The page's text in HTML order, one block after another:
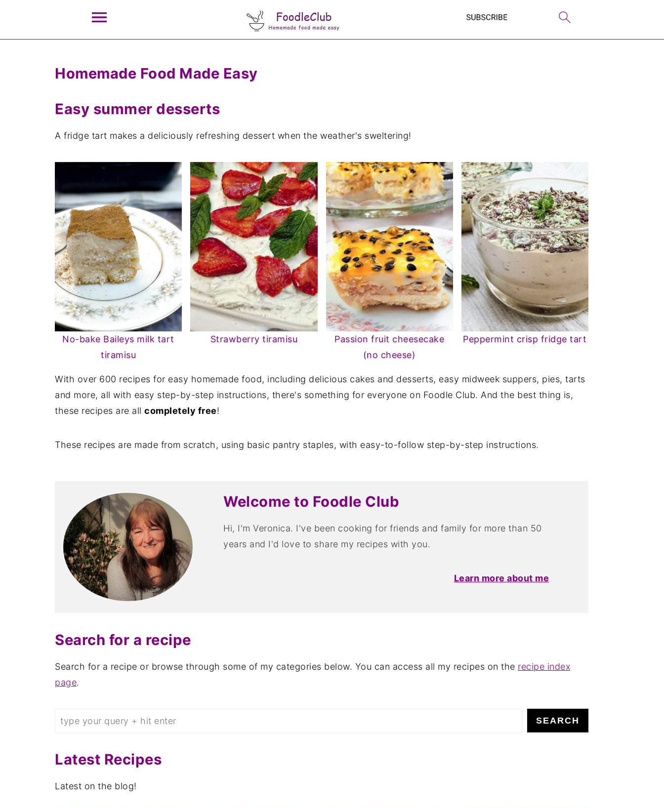
Homemade Food Made Easy
Easy summer desserts
A fridge tart makes a deliciously refreshing dessert when the weather's sweltering!
No-bake Baileys milk tart
tiramisu
Strawberry tiramisu
Passion fruit cheesecake
(no cheese)
Peppermint crisp fridge tart
With over 600 recipes for easy homemade food, including delicious cakes and desserts, easy midweek suppers, pies, tarts
and more, all with easy step-by-step instructions, there's something for everyone on Foodle Club. And the best thing is,
these recipes are all completely free!
These recipes are made from scratch, using basic pantry staples, with easy-to-follow step-by-step instructions.
Welcome to Foodle Club
Hi, I'm Veronica. I've been cooking for friends and family for more than 50
years and I'd love to share my recipes with you.
Learn more about me
Search for a recipe
Search for a recipe or browse through some of my categories below. You can access all my recipes on the recipe index
page.
Search SEARCH
Latest Recipes
Latest on the blog!